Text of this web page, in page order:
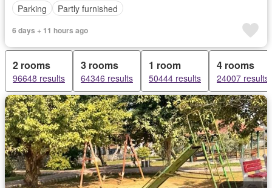
Parking
Partly furnished
6 days + 11 hours ago
2 rooms
96648 results
3 rooms
64346 results
1 room
50444 results
4 rooms
24007 results